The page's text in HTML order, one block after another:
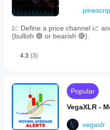
💹 Define a price channel 📈
(bullish 🟢 or bearish 🔴).
4.3 (3)
Popular
VegaXLR -
vegaxlr